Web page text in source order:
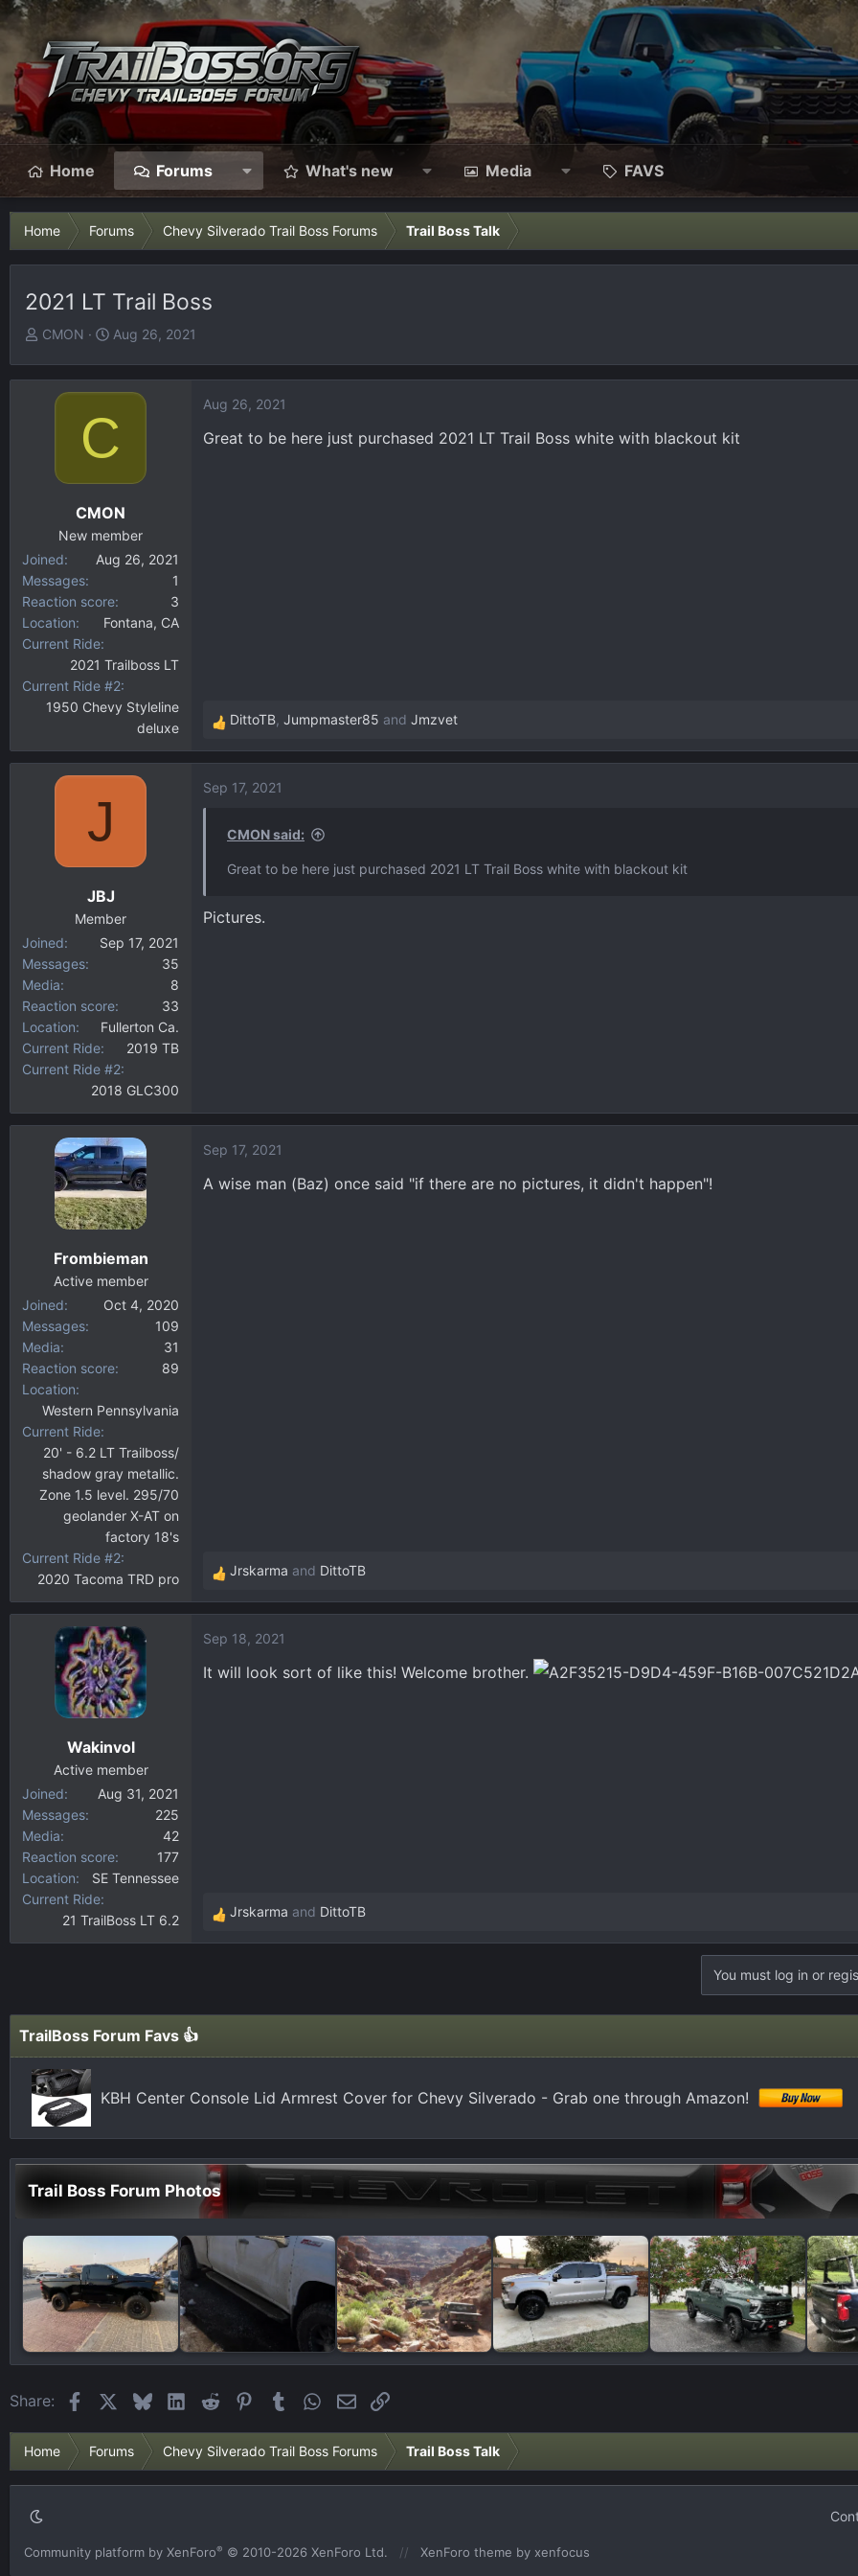
Home Forums What's new Media FAVS
Home Forums Chevy Silverado Trail Boss Forums Trail Boss Talk
2021 LT Trail Boss
T
e
r
CMON
S
r
t
a
t
Aug 26, 2021
C
CMON
New member
Joined
Aug 26, 2021
Messages
1
Reaction score
3
Location
Fontana, CA
Current Ride
2021 Trailboss LT
Current Ride #2
1950 Chevy Styleline
deluxe
Aug 26, 2021
Great to be here just purchased 2021 LT Trail Boss white with blackout kit
R
e
c
:
DittoTB, Jumpmaster85 and Jmzvet
J
JBJ
Member
Joined
Sep 17, 2021
Messages
35
Media
8
Reaction score
33
Location
Fullerton Ca.
Current Ride
2019 TB
Current Ride #2
2018 GLC300
Sep 17, 2021
CMON said:
Great to be here just purchased 2021 LT Trail Boss white with blackout kit
Pictures.
Frombieman
Active member
Joined
Oct 4, 2020
Messages
109
Media
31
Reaction score
89
Location
Western Pennsylvania
Current Ride
20' - 6.2 LT Trailboss/
shadow gray metallic.
Zone 1.5 level. 295/70
geolander X-AT on
factory 18's
Current Ride #2
2020 Tacoma TRD pro
Sep 17, 2021
A wise man (Baz) once said "if there are no pictures, it didn't happen"!
R
e
c
Jrskarma and DittoTB
Wakinvol
Active member
Joined
Aug 31, 2021
Messages
225
Media
42
Reaction score
177
Location
SE Tennessee
Current Ride
21 TrailBoss LT 6.2
Sep 18, 2021
It will look sort of like this! Welcome brother.
R
e
Jrskarma and DittoTB
You must log in or
TrailBoss Forum Favs 👍
KBH Center Console Lid Armrest Cover for Chevy Silverado - Grab one through Amazon!
Trail Boss Forum Photos
Share: FacebookBlueskyLinkedIn
Reddit Pinterest
TumblrWhatsApp
EmailLink
Home Forums Chevy Silverado Trail Boss Forums Trail Boss Talk
Community platform by XenForo® © 2010-2026 XenForo Ltd. XenForo theme by xenfocus